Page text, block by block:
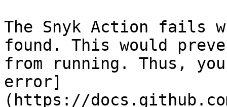
The Snyk Action fails
found. This would
from running. Thus,
error]
(https://